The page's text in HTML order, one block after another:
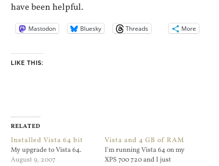
have been helpful.
Mastodon Bluesky Threads More
LIKE THIS:
RELATED
Installed Vista 64 bit
My upgrade to Vista 64.
August 9, 2007
Vista and 4 GB of RAM
I'm running Vista 64 on my
XPS 700 720 and I just